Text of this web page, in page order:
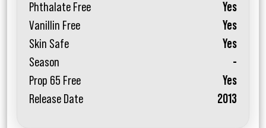
Phthalate Free
Yes
Vanillin Free
Yes
Skin Safe
Yes
Season
-
Prop 65 Free
Yes
Release Date
2013